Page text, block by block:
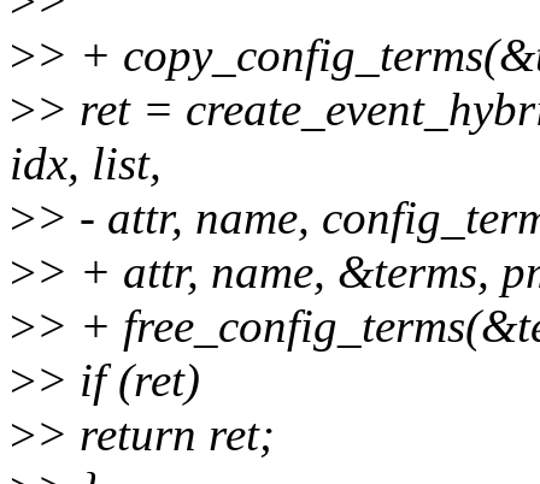
>> +
>> ret =
idx, list,
>> - attr, name,
>> + attr, name, &terms,
>> +
>> if (ret)
>> return ret;